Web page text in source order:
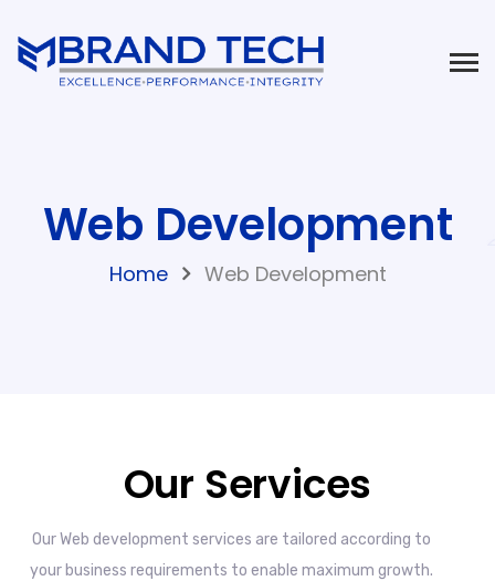
Web Development
Home Web Development
Our Services
Our Web development services are tailored according to
your business requirements to enable maximum growth.